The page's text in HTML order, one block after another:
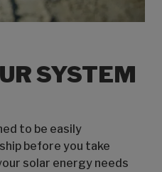
SYSTEM
to be easily
before you take
solar energy needs